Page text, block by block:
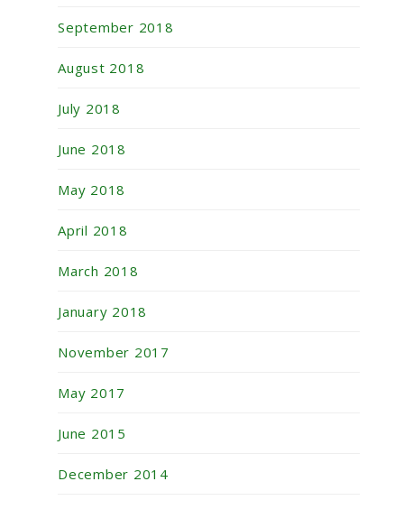
September 2018
August 2018
July 2018
June 2018
May 2018
April 2018
March 2018
January 2018
November 2017
May 2017
June 2015
December 2014